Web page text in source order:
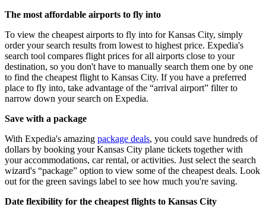
The most affordable airports to fly into
To view the cheapest airports to fly into for Kansas City, simply
order your search results from lowest to highest price. Expedia's
search tool compares flight prices for all airports close to your
destination, so you don't have to manually search them one by one
to find the cheapest flight to Kansas City. If you have a preferred
place to fly into, take advantage of the “arrival airport” filter to
narrow down your search on Expedia.
Save with a package
With Expedia's amazing package deals, you could save hundreds of
dollars by booking your Kansas City plane tickets together with
your accommodations, car rental, or activities. Just select the search
wizard's “package” option to view some of the cheapest deals. Look
out for the green savings label to see how much you're saving.
Date flexibility for the cheapest flights to Kansas City